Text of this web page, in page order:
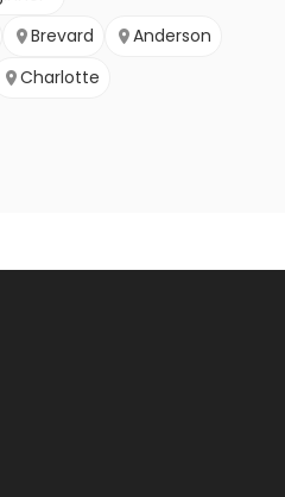
Brevard
Anderson
Charlotte